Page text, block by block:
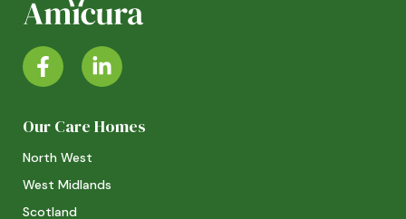
Our Care Homes
North West
West Midlands
Scotland